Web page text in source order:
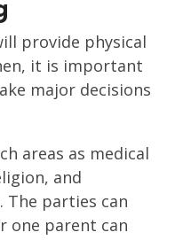
provide physical
it is important
major decisions
areas as medical
and
parties can
one parent can